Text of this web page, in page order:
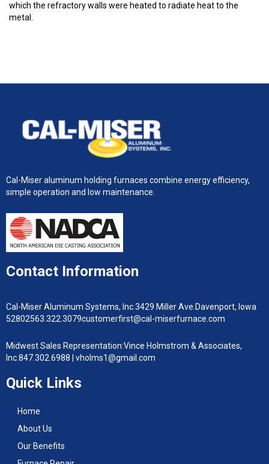
which the refractory walls were heated to radiate heat to the
metal.
Cal-Miser aluminum holding furnaces combine energy efficiency,
simple operation and low maintenance.
Contact Information
Cal-Miser Aluminum Systems, Inc.3429 Miller Ave. Davenport, Iowa
52802563.322.3079customerfirst@cal-miserfurnace.com
Midwest Sales Representation:Vince Holmstrom & Associates,
Inc.847.302.6988 | vholms1@gmail.com
Quick Links
Home
About Us
Our Benefits